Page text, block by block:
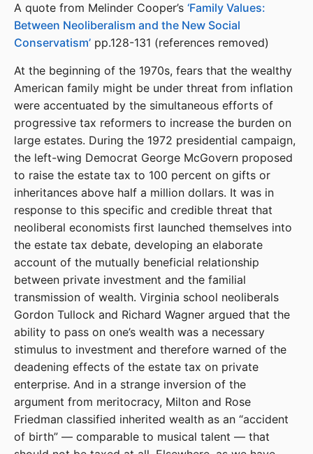
A quote from Melinder Cooper’s ‘Family Values:
Between Neoliberalism and the New Social
Conservatism’ pp.128-131 (references removed)
At the beginning of the 1970s, fears that the wealthy
American family might be under threat from inflation
were accentuated by the simultaneous efforts of
progressive tax reformers to increase the burden on
large estates. During the 1972 presidential campaign,
the left-wing Democrat George McGovern proposed
to raise the estate tax to 100 percent on gifts or
inheritances above half a million dollars. It was in
response to this specific and credible threat that
neoliberal economists first launched themselves into
the estate tax debate, developing an elaborate
account of the mutually beneficial relationship
between private investment and the familial
transmission of wealth. Virginia school neoliberals
Gordon Tullock and Richard Wagner argued that the
ability to pass on one’s wealth was a necessary
stimulus to investment and therefore warned of the
deadening effects of the estate tax on private
enterprise. And in a strange inversion of the
argument from meritocracy, Milton and Rose
Friedman classified inherited wealth as an “accident
of birth” — comparable to musical talent — that